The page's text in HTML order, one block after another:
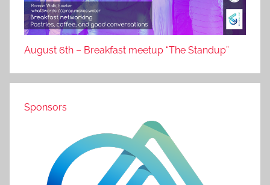
August 6th – Breakfast meetup “The Standup”
Sponsors